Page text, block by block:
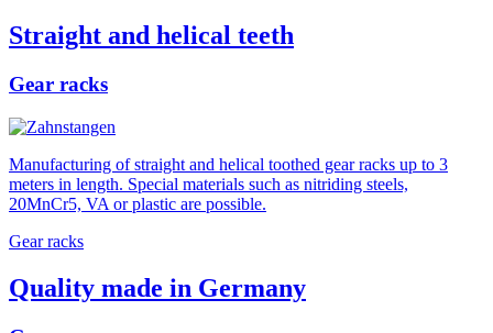
Straight and helical teeth
Gear racks
Manufacturing of straight and helical toothed gear racks up to 3
meters in length. Special materials such as nitriding steels,
20MnCr5, VA or plastic are possible.
Gear racks
Quality made in Germany